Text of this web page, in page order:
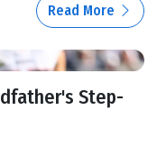
Read More
Step-